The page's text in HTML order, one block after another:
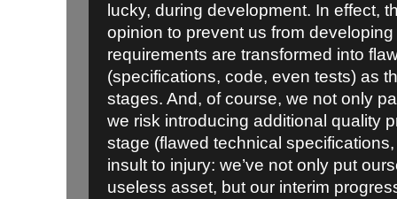
lucky, during development. In effect,
opinion to prevent us from
requirements are transformed into
(specifications, code, even tests) as
stages. And, of course, we not only
we risk introducing additional quality
stage (flawed technical
insult to injury: we’ve not only put
useless asset, but our interim